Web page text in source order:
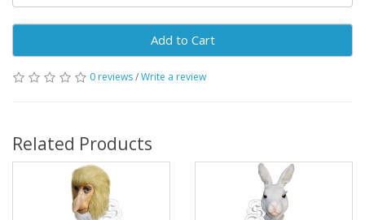
Add to Cart
0 reviews/Write a review
Related Products